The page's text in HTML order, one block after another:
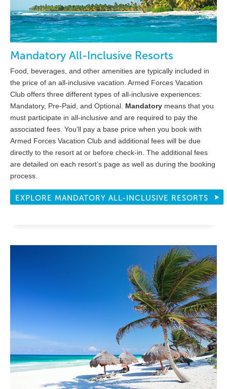
Mandatory All-Inclusive Resorts
Food, beverages, and other amenities are typically included in
the price of an all-inclusive vacation. Armed Forces Vacation
Club offers three different types of all-inclusive experiences:
Mandatory, Pre-Paid, and Optional. Mandatory means that you
must participate in all-inclusive and are required to pay the
associated fees. You’ll pay a base price when you book with
Armed Forces Vacation Club and additional fees will be due
directly to the resort at or before check-in. The additional fees
are detailed on each resort’s page as well as during the booking
process.
EXPLORE MANDATORY ALL-INCLUSIVE RESORTS